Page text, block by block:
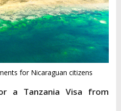
for Nicaraguan citizens
a Tanzania Visa from